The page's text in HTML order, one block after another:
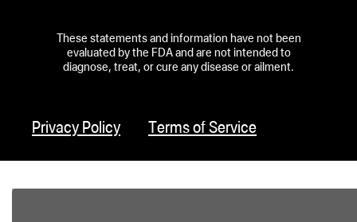
These statements and information have not been
evaluated by the FDA and are not intended to
diagnose, treat, or cure any disease or ailment.
Privacy Policy Terms of Service